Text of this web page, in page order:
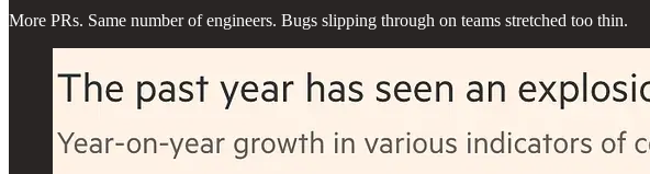
More PRs. Same number of engineers. Bugs slipping through on teams stretched too thin.